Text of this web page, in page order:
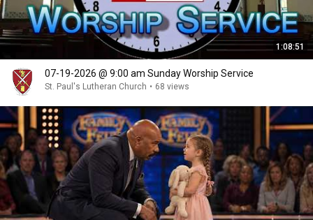
1:08:51
07-19-2026 @ 9:00 am Sunday Worship Service
St. Paul's Lutheran Church • 68 views